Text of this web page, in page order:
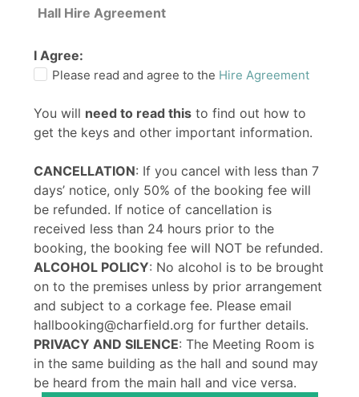
Hall Hire Agreement
I Agree:
Please read and agree to the Hire Agreement
You will need to read this to find out how to
get the keys and other important information.
CANCELLATION: If you cancel with less than 7
days’ notice, only 50% of the booking fee will
be refunded. If notice of cancellation is
received less than 24 hours prior to the
booking, the booking fee will NOT be refunded.
ALCOHOL POLICY: No alcohol is to be brought
on to the premises unless by prior arrangement
and subject to a corkage fee. Please email
hallbooking@charfield.org for further details.
PRIVACY AND SILENCE: The Meeting Room is
in the same building as the hall and sound may
be heard from the main hall and vice versa.